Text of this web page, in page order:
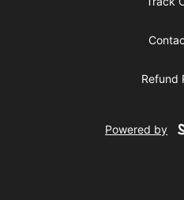
Refund
Powered by